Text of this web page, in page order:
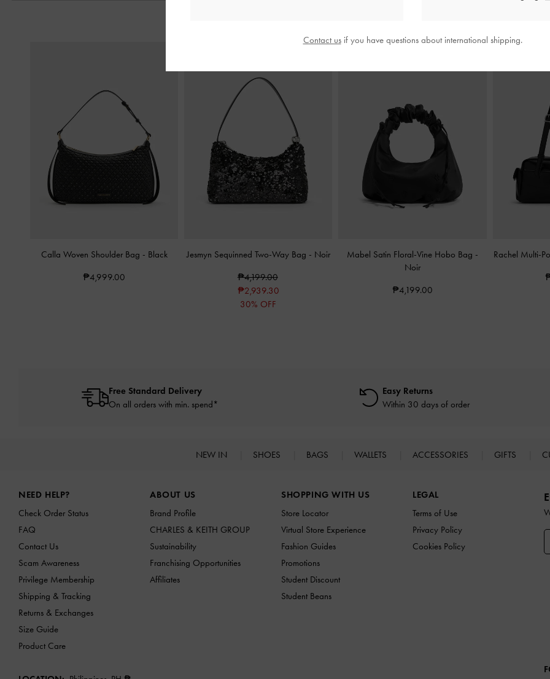
Calla Woven Shoulder Bag - Black
₱4,999.00
Jesmyn Sequinned Two-Way Bag - Noir
₱4,199.00
₱2,939.30
30% OFF
Mabel Satin Floral-Vine Hobo Bag -
Noir
₱4,199.00
Rachel Multi-
Free Standard Delivery
On all orders with min. spend*
Easy Returns
Within 30 days of order
NEW IN SHOES BAGS WALLETS ACCESSORIES GIFTS
NEED HELP?
Check Order Status
FAQ
Contact Us
Scam Awareness
Privilege Membership
Shipping & Tracking
Returns & Exchanges
Size Guide
Product Care
ABOUT US
Brand Profile
CHARLES & KEITH GROUP
Sustainability
Franchising Opportunities
Affiliates
SHOPPING WITH US
Store Locator
Virtual Store Experience
Fashion Guides
Promotions
Student Discount
Student Beans
LEGAL
Terms of Use
Privacy Policy
Cookies Policy
Contact usif you have questions about international shipping.